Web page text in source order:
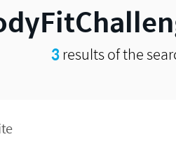
3results of the